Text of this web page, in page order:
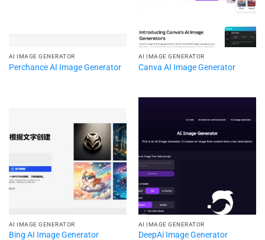
AI IMAGE GENERATOR
Perchance AI Image Generator
AI IMAGE GENERATOR
Canva AI Image Generator
AI IMAGE GENERATOR
Bing AI Image Generator
AI IMAGE GENERATOR
DeepAi Image Generator